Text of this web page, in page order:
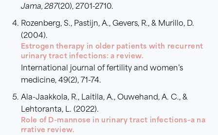
Jama, 287(20), 2701-2710.
Rozenberg, S., Pastijn, A., Gevers, R., & Murillo, D.
(2004).
Estrogen therapy in older patients with recurrent
urinary tract infections: a review.
International journal of fertility and women’s
medicine, 49(2), 71-74.
Ala-Jaakkola, R., Laitila, A., Ouwehand, A. C., &
Lehtoranta, L. (2022).
Role of D-mannose in urinary tract infections–a na
rrative review.